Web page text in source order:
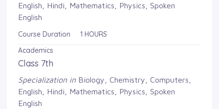
English, Hindi, Mathematics, Physics, Spoken
English
Course Duration 1 HOURS
Academics
Class 7th
Specialization inBiology, Chemistry, Computers,
English, Hindi, Mathematics, Physics, Spoken
English